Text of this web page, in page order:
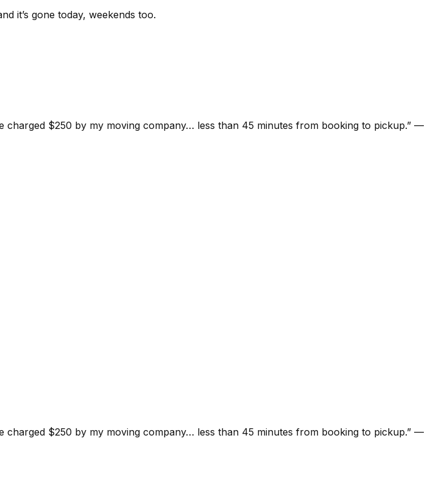
it’s gone today, weekends too.
$250 by my moving company… less than 45 minutes from booking to pickup.” —
$250 by my moving company… less than 45 minutes from booking to pickup.” —